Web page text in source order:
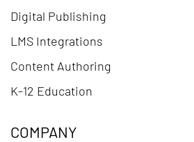
Digital Publishing
LMS Integrations
Content Authoring
K-12 Education
COMPANY